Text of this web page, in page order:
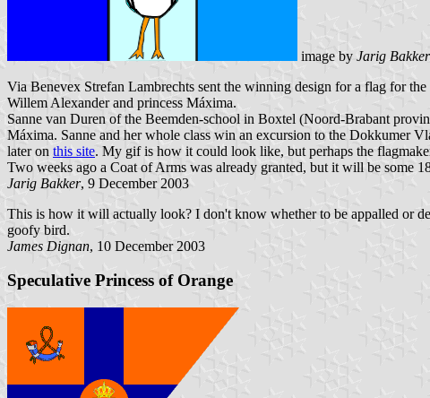
image by Jarig Bakker
Via Benevex Strefan Lambrechts sent the winning design for a flag for
Willem Alexander and princess Máxima.
Sanne van Duren of the Beemden-school in Boxtel (Noord-Brabant
Máxima. Sanne and her whole class win an excursion to the Dokkumer
later on this site. My gif is how it could look like, but perhaps the
Two weeks ago a Coat of Arms was already granted, but it will be some
Jarig Bakker, 9 December 2003
This is how it will actually look? I don't know whether to be appalled or
goofy bird.
James Dignan, 10 December 2003
Speculative Princess of Orange